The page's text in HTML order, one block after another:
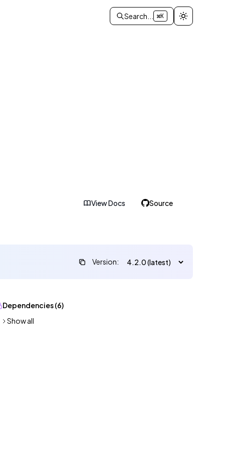
Search... ⌘K
View Docs Source
Version:
Dependencies (6)
Show all